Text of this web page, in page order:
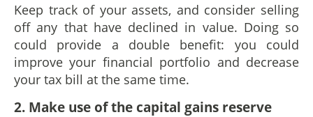
Keep track of your assets, and consider selling
off any that have declined in value. Doing so
could provide a double benefit: you could
improve your financial portfolio and decrease
your tax bill at the same time.
2. Make use of the capital gains reserve